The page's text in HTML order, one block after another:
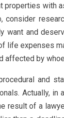
properties with
and
life expenses
affected by
and
Actually, in
result of a